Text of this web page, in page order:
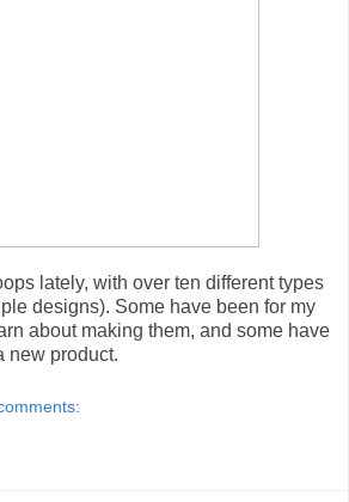
lately, with over ten different types
designs). Some have been for my
about making them, and some have
new product.